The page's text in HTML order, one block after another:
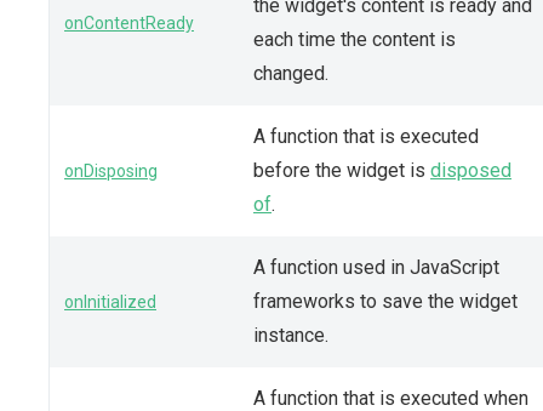
onContentReady
the widget's content is ready and
each time the content is
changed.
onDisposing
A function that is executed
before the widget is disposed
of.
onInitialized
A function used in JavaScript
frameworks to save the widget
instance.
A function that is executed when